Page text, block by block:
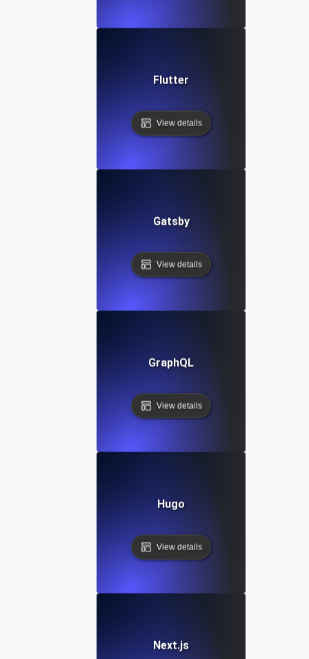
Flutter
View details
Gatsby
View details
GraphQL
View details
Hugo
View details
Next.js